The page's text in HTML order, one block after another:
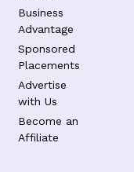
Business
Advantage
Sponsored
Placements
Advertise
with Us
Become an
Affiliate